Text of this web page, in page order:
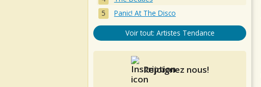
Panic! At The Disco
Voir tout: Artistes Tendance
Rejoignez nous!